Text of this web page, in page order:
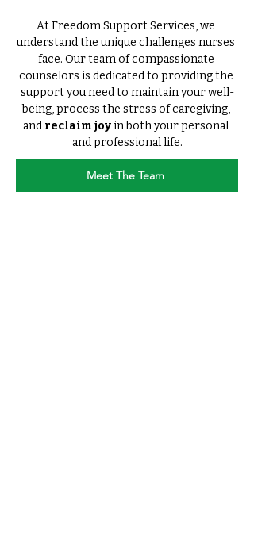
At Freedom Support Services, we
understand the unique challenges nurses
face. Our team of compassionate
counselors is dedicated to providing the
support you need to maintain your well-
being, process the stress of caregiving,
and reclaim joy in both your personal
and professional life.
Meet The Team